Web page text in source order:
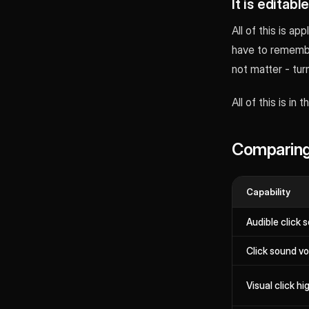
It is
All of this is
have to
not matter -
All of this is in
Capability
Audible click
Click sound
Visual click